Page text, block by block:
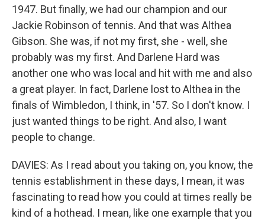
1947. But finally, we had our champion and our
Jackie Robinson of tennis. And that was Althea
Gibson. She was, if not my first, she - well, she
probably was my first. And Darlene Hard was
another one who was local and hit with me and also
a great player. In fact, Darlene lost to Althea in the
finals of Wimbledon, I think, in '57. So I don't know. I
just wanted things to be right. And also, I want
people to change.
DAVIES: As I read about you taking on, you know, the
tennis establishment in these days, I mean, it was
fascinating to read how you could at times really be
kind of a hothead. I mean, like one example that you